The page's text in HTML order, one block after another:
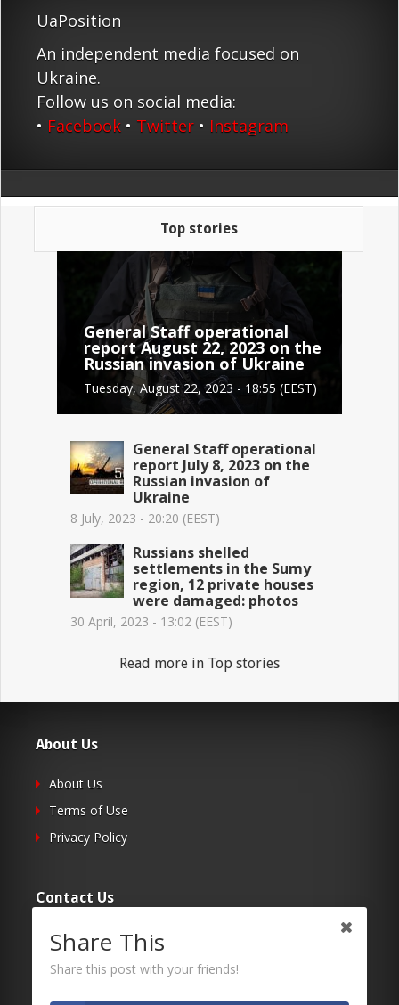
UaPosition
An independent media focused on
Ukraine.
Follow us on social media:
• Facebook • Twitter • Instagram
Top stories
General Staff operational
report August 22, 2023 on the
Russian invasion of Ukraine
Tuesday, August 22, 2023 - 18:55 (EEST)
General Staff operational
report July 8, 2023 on the
Russian invasion of
Ukraine
8 July, 2023 - 20:20 (EEST)
Russians shelled
settlements in the Sumy
region, 12 private houses
were damaged: photos
30 April, 2023 - 13:02 (EEST)
Read more in Top stories
About Us
About Us
Terms of Use
Privacy Policy
Contact Us
Submit Your Article
Contacts
Share This
Share this post with your friends!